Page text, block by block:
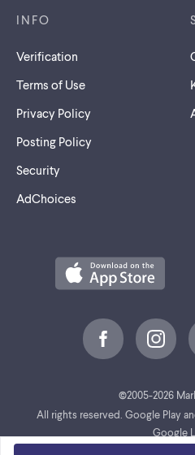
INFO
Verification
Terms of Use
Privacy Policy
Posting Policy
Security
AdChoices
©2005-2026
All rights reserved. Google Play
Google